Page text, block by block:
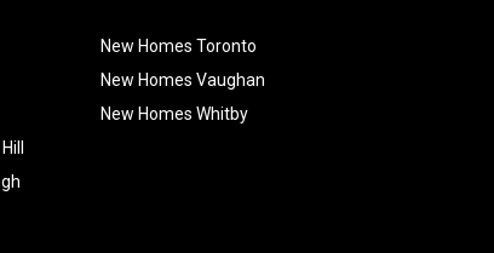
New Homes Toronto
New Homes Vaughan
New Homes Whitby